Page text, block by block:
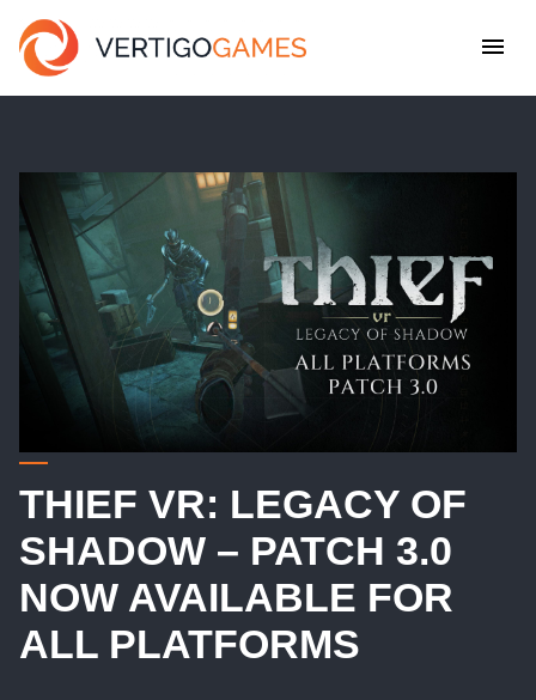
THIEF VR: LEGACY OF
SHADOW – PATCH 3.0
NOW AVAILABLE FOR
ALL PLATFORMS